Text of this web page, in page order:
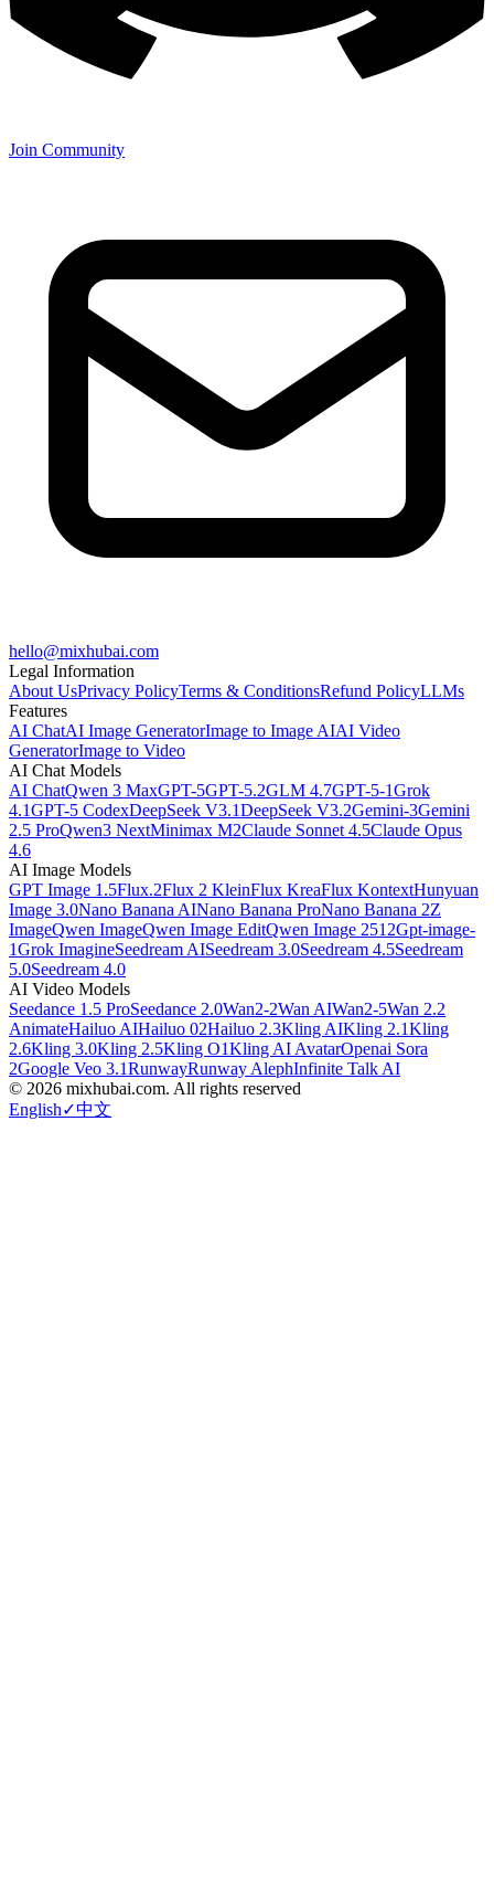
Join Community
hello@mixhubai.com
Legal Information
About UsPrivacy PolicyTerms & ConditionsRefund PolicyLLMs
Features
AI ChatAI Image GeneratorImage to Image AIAI Video
GeneratorImage to Video
AI Chat Models
AI ChatQwen 3 MaxGPT-5GPT-5.2GLM 4.7GPT-5-1Grok
4.1GPT-5 CodexDeepSeek V3.1DeepSeek V3.2Gemini-3Gemini
2.5 ProQwen3 NextMinimax M2Claude Sonnet 4.5Claude Opus
4.6
AI Image Models
GPT Image 1.5Flux.2Flux 2 KleinFlux KreaFlux KontextHunyuan
Image 3.0Nano Banana AINano Banana ProNano Banana 2Z
ImageQwen ImageQwen Image EditQwen Image 2512Gpt-image-
1Grok ImagineSeedream AISeedream 3.0Seedream 4.5Seedream
5.0Seedream 4.0
AI Video Models
Seedance 1.5 ProSeedance 2.0Wan2-2Wan AIWan2-5Wan 2.2
AnimateHailuo AIHailuo 02Hailuo 2.3Kling AIKling 2.1Kling
2.6Kling 3.0Kling 2.5Kling O1Kling AI AvatarOpenai Sora
2Google Veo 3.1RunwayRunway AlephInfinite Talk AI
© 2026 mixhubai.com. All rights reserved
English✓中文